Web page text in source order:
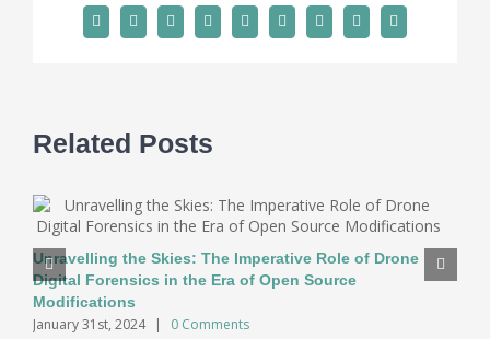
Facebook
X RedditLinkedInWhatsAppTumblrPinterest
Vk Email
Related Posts
Unravelling the Skies: The Imperative Role of Drone
Digital Forensics in the Era of Open Source
Modifications
January 31st, 2024 | 0 Comments